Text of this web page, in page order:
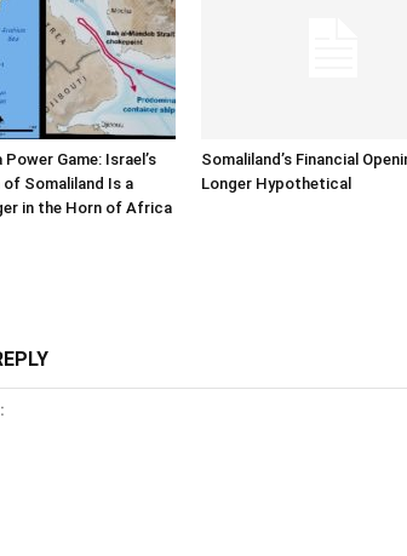
Power Game: Israel’s
Somaliland Is a
in the Horn of Africa
Somaliland’s Financial
Longer Hypothetical